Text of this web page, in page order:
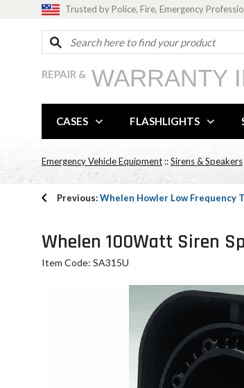
Trusted by Police, Fire, Emergency
REPAIR & WARRANTY
CASES FLASHLIGHTS
Emergency Vehicle Equipment ::Sirens & Speakers
Previous:Whelen Howler Low Frequency
Whelen 100Watt Siren
Item Code: SA315U